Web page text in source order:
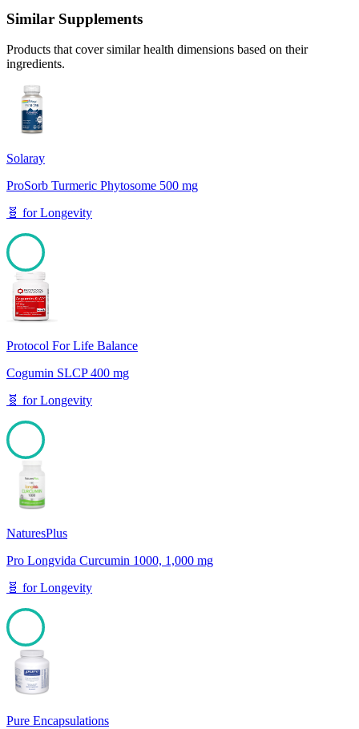
Similar Supplements
Products that cover similar health dimensions based on their
ingredients.
Solaray
ProSorb Turmeric Phytosome 500 mg
🧬 forLongevity
100
Protocol For Life Balance
Cogumin SLCP 400 mg
🧬 forLongevity
100
NaturesPlus
Pro Longvida Curcumin 1000, 1,000 mg
🧬 forLongevity
100
Pure Encapsulations